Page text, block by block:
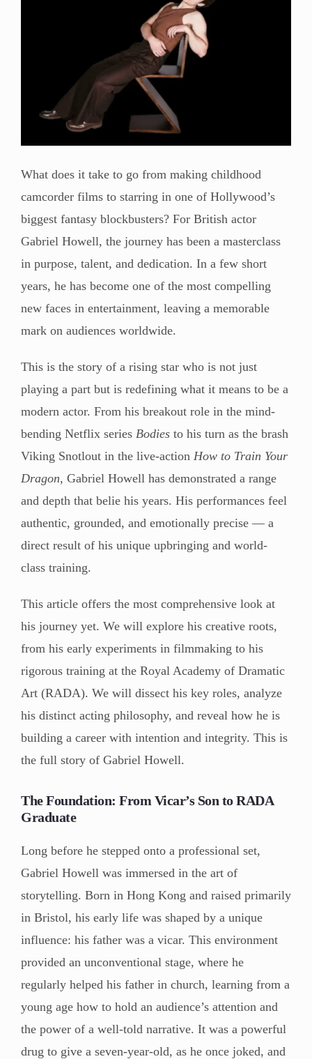
What does it take to go from making childhood
camcorder films to starring in one of Hollywood’s
biggest fantasy blockbusters? For British actor
Gabriel Howell, the journey has been a masterclass
in purpose, talent, and dedication. In a few short
years, he has become one of the most compelling
new faces in entertainment, leaving a memorable
mark on audiences worldwide.
This is the story of a rising star who is not just
playing a part but is redefining what it means to be a
modern actor. From his breakout role in the mind-
bending Netflix series Bodies to his turn as the brash
Viking Snotlout in the live-action How to Train Your
Dragon, Gabriel Howell has demonstrated a range
and depth that belie his years. His performances feel
authentic, grounded, and emotionally precise — a
direct result of his unique upbringing and world-
class training.
This article offers the most comprehensive look at
his journey yet. We will explore his creative roots,
from his early experiments in filmmaking to his
rigorous training at the Royal Academy of Dramatic
Art (RADA). We will dissect his key roles, analyze
his distinct acting philosophy, and reveal how he is
building a career with intention and integrity. This is
the full story of Gabriel Howell.
The Foundation: From Vicar’s Son to RADA
Graduate
Long before he stepped onto a professional set,
Gabriel Howell was immersed in the art of
storytelling. Born in Hong Kong and raised primarily
in Bristol, his early life was shaped by a unique
influence: his father was a vicar. This environment
provided an unconventional stage, where he
regularly helped his father in church, learning from a
young age how to hold an audience’s attention and
the power of a well-told narrative. It was a powerful
drug to give a seven-year-old, as he once joked, and